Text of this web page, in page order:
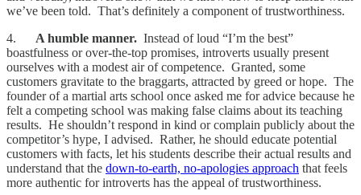
we’ve been told. That’s definitely a component of trustworthiness.
4. A humble manner. Instead of loud “I’m the best”
boastfulness or over-the-top promises, introverts usually present
ourselves with a modest air of competence. Granted, some
customers gravitate to the braggarts, attracted by greed or hope. The
founder of a martial arts school once asked me for advice because he
felt a competing school was making false claims about its teaching
results. He shouldn’t respond in kind or complain publicly about the
competitor’s hype, I advised. Rather, he should educate potential
customers with facts, let his students describe their actual results and
understand that the down-to-earth, no-apologies approach that feels
more authentic for introverts has the appeal of trustworthiness.